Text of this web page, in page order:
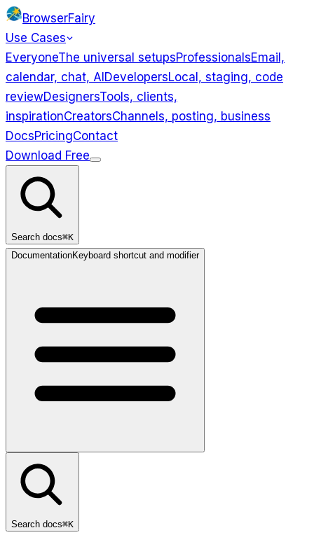
BrowserFairy
Use Cases
EveryoneThe universal setupsProfessionalsEmail,
calendar, chat, AI DevelopersLocal, staging, code
reviewDesignersTools, clients,
inspirationCreatorsChannels, posting, business
DocsPricingContact
Download Free
Use Cases
Everyone
Search docs⌘K
DocumentationKeyboard shortcut and modifier
Search docs⌘K